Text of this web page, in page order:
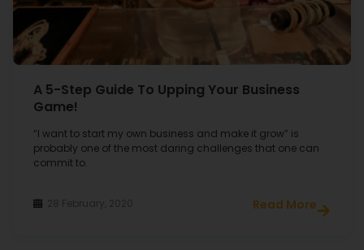
The Covid-19 pandemic affected my business greatly.
To recover the loss, I took a loan from Hiranandani
Financial Services, with which, I purchased machinery.
I give credit for my business growth and improvement
to HFS and thank them for it.
M/S S R K FOODS
A 5-Step Guide To Upping Your Business
Game!
“I want to start my own business and make it grow” is
probably one of the most daring challenges that one can
commit to.
28 February, 2020 Read More